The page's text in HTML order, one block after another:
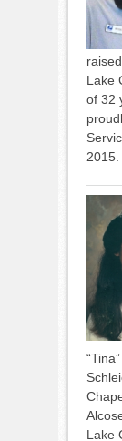
Lake
of 32
Lake